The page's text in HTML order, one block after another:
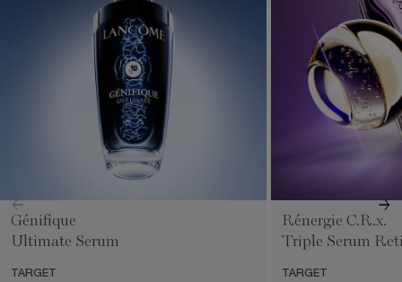
Génifique
Ultimate Serum
TARGET
Rénergie C.R.x.
Triple Serum
TARGET